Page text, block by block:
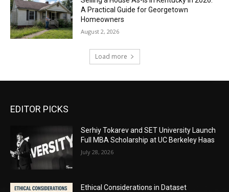
A Practical Guide for Georgetown
Homeowners
August 2, 2026
Load more
EDITOR PICKS
Serhiy Tokarev and SET University Launch
Full MBA Scholarship at UC Berkeley Haas
July 28, 2026
Ethical Considerations in Dataset